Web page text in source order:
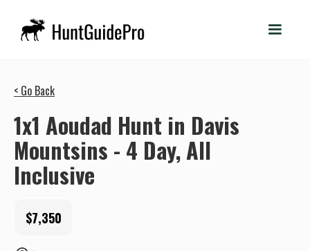
< Go Back
1x1 Aoudad Hunt in Davis
Mountsins - 4 Day, All
Inclusive
$7,350